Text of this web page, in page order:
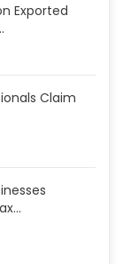
Exported
Claim